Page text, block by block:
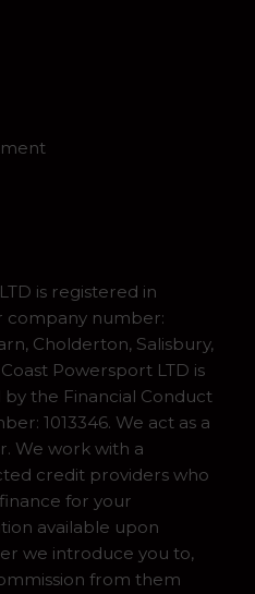
is registered in
company number:
Cholderton, Salisbury,
Powersport LTD is
the Financial Conduct
1013346. We act as a
We work with a
credit providers who
for your
available upon
we introduce you to,
from them